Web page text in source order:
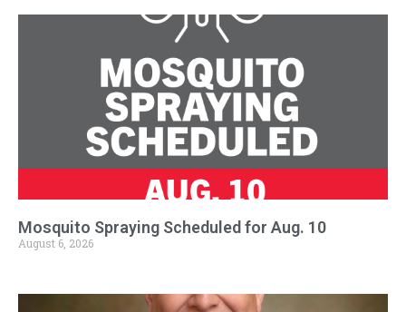
Mosquito Spraying Scheduled for Aug. 10
August 6, 2026